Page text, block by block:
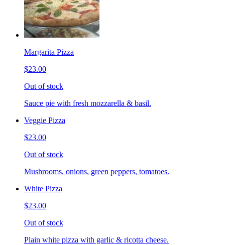
Margarita Pizza
$23.00
Out of stock
Sauce pie with fresh mozzarella & basil.
Veggie Pizza
$23.00
Out of stock
Mushrooms, onions, green peppers, tomatoes.
White Pizza
$23.00
Out of stock
Plain white pizza with garlic & ricotta cheese.